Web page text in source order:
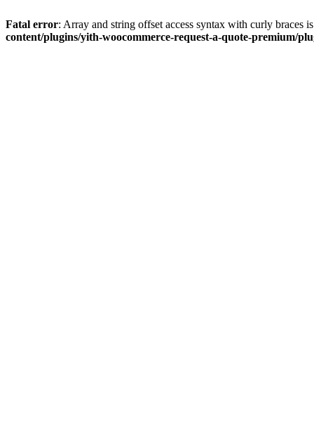
Fatal error: Array and string offset access syntax with curly braces
content/plugins/yith-woocommerce-request-a-quote-premium/